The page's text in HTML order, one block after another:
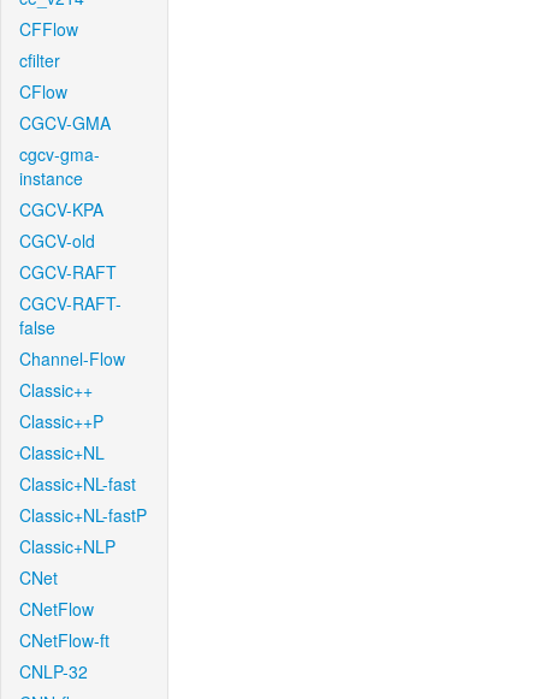
CFFlow
cfilter
CFlow
CGCV-GMA
cgcv-gma-
instance
CGCV-KPA
CGCV-old
CGCV-RAFT
CGCV-RAFT-
false
Channel-Flow
Classic++
Classic++P
Classic+NL
Classic+NL-fast
Classic+NL-fastP
Classic+NLP
CNet
CNetFlow
CNetFlow-ft
CNLP-32